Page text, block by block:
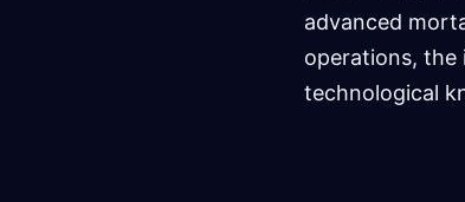
advanced
operations, the
technological